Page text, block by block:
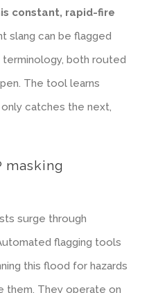
constant, rapid-fire
slang can be flagged
terminology, both routed
The tool learns
catches the next,
masking
surge through
flagging tools
this flood for hazards
them. They operate on